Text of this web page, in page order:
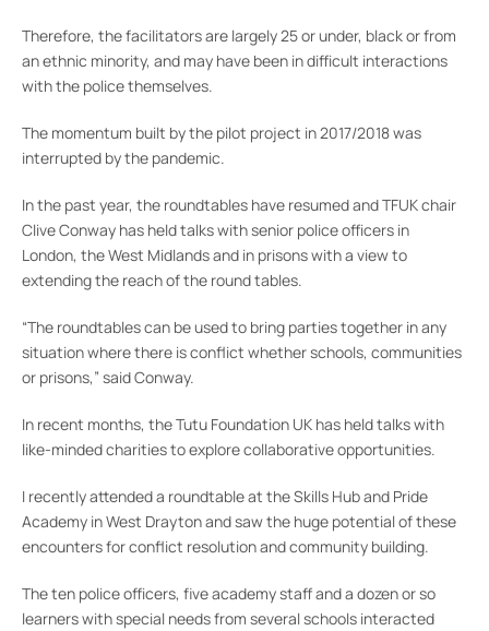
Therefore, the facilitators are largely 25 or under, black or from
an ethnic minority, and may have been in difficult interactions
with the police themselves.
The momentum built by the pilot project in 2017/2018 was
interrupted by the pandemic.
In the past year, the roundtables have resumed and TFUK chair
Clive Conway has held talks with senior police officers in
London, the West Midlands and in prisons with a view to
extending the reach of the round tables.
“The roundtables can be used to bring parties together in any
situation where there is conflict whether schools, communities
or prisons,” said Conway.
In recent months, the Tutu Foundation UK has held talks with
like-minded charities to explore collaborative opportunities.
I recently attended a roundtable at the Skills Hub and Pride
Academy in West Drayton and saw the huge potential of these
encounters for conflict resolution and community building.
The ten police officers, five academy staff and a dozen or so
learners with special needs from several schools interacted